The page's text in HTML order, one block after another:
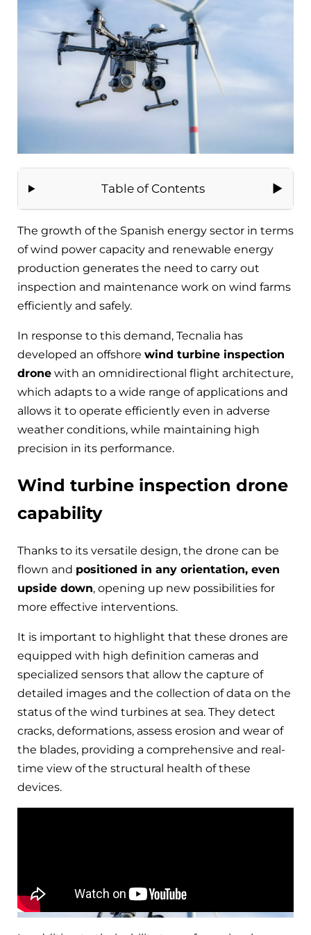
Table of Contents
The growth of the Spanish energy sector in terms
of wind power capacity and renewable energy
production generates the need to carry out
inspection and maintenance work on wind farms
efficiently and safely.
In response to this demand, Tecnalia has
developed an offshore wind turbine inspection
drone with an omnidirectional flight architecture,
which adapts to a wide range of applications and
allows it to operate efficiently even in adverse
weather conditions, while maintaining high
precision in its performance.
Wind turbine inspection drone
capability
Thanks to its versatile design, the drone can be
flown and positioned in any orientation, even
upside down, opening up new possibilities for
more effective interventions.
It is important to highlight that these drones are
equipped with high definition cameras and
specialized sensors that allow the capture of
detailed images and the collection of data on the
status of the wind turbines at sea. They detect
cracks, deformations, assess erosion and wear of
the blades, providing a comprehensive and real-
time view of the structural health of these
devices.